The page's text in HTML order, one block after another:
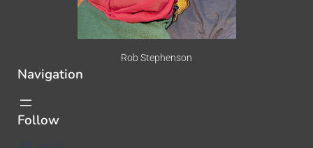
Rob Stephenson
Navigation
Follow